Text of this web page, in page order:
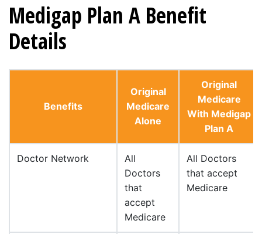
Medigap Plan A Benefit
Details
Benefits
Original
Medicare
Alone
Original
Medicare
With Medigap
Plan A
Doctor Network
All
Doctors
that
accept
Medicare
All Doctors
that accept
Medicare